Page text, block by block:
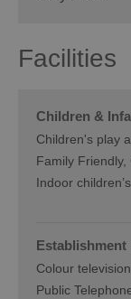
Facilities
Children &
Children's play
Family Friendly,
Indoor
Establishment
Colour
Public